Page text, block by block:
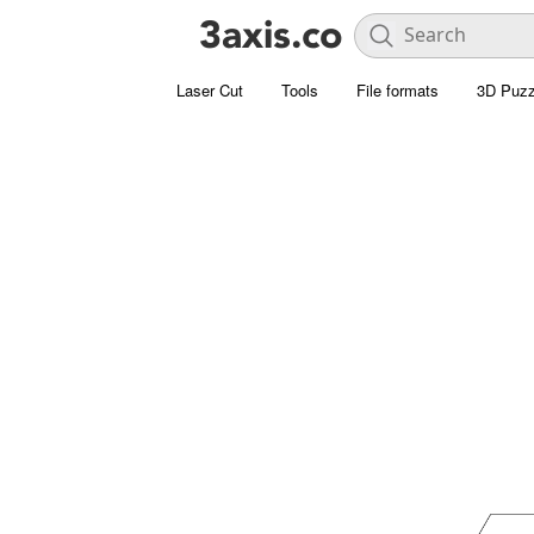
Laser Cut Tools File formats 3D